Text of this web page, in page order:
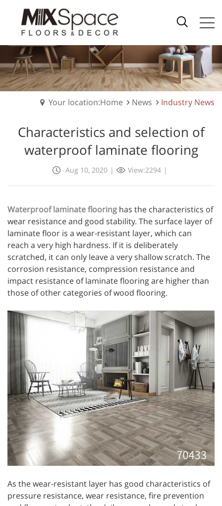
Your location:Home News Industry News
Characteristics and selection of
waterproof laminate flooring
Aug 10, 2020 | View:2294 |
Waterproof laminate flooring has the characteristics of
wear resistance and good stability. The surface layer of
laminate floor is a wear-resistant layer, which can
reach a very high hardness. If it is deliberately
scratched, it can only leave a very shallow scratch. The
corrosion resistance, compression resistance and
impact resistance of laminate flooring are higher than
those of other categories of wood flooring.
As the wear-resistant layer has good characteristics of
pressure resistance, wear resistance, fire prevention